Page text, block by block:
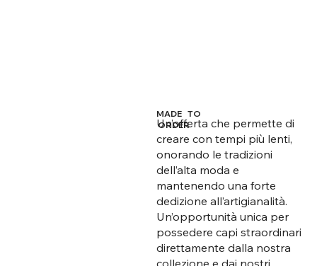
MADE TO
ORDER
Un’offerta che permette di
creare con tempi più lenti,
onorando le tradizioni
dell’alta moda e
mantenendo una forte
dedizione all’artigianalità.
Un’opportunità unica per
possedere capi straordinari
direttamente dalla nostra
collezione e dai nostri